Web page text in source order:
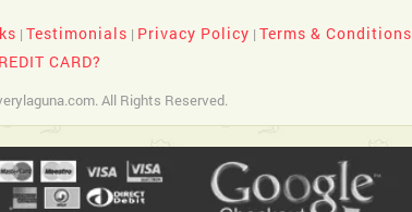
| Testimonials | Privacy Policy | Terms & Conditions
CARD?
All Rights Reserved.